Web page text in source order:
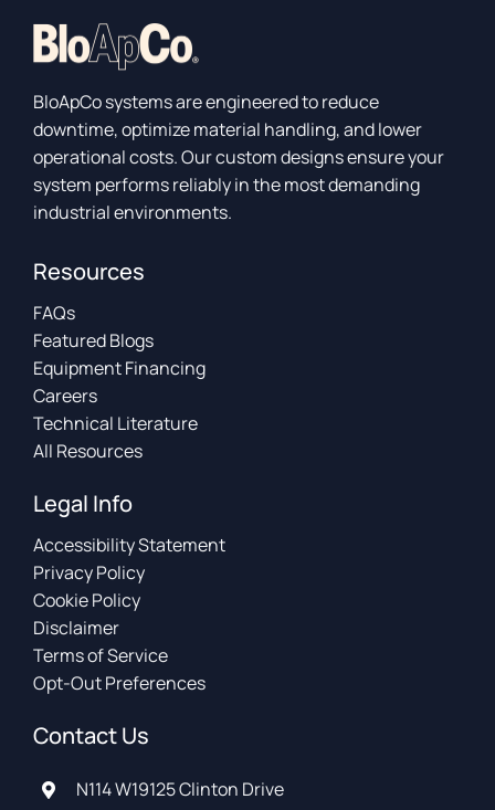
BloApCo systems are engineered to reduce
downtime, optimize material handling, and lower
operational costs. Our custom designs ensure your
system performs reliably in the most demanding
industrial environments.
Resources
FAQs
Featured Blogs
Equipment Financing
Careers
Technical Literature
All Resources
Legal Info
Accessibility Statement
Privacy Policy
Cookie Policy
Disclaimer
Terms of Service
Opt-Out Preferences
Contact Us
N114 W19125 Clinton Drive